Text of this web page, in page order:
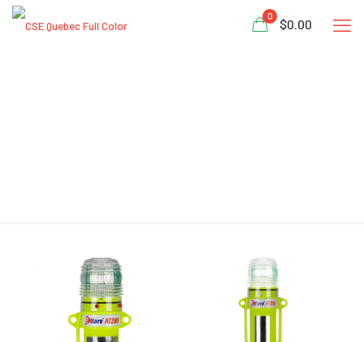
0
$0.00